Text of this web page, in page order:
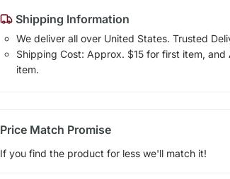
Shipping Information
We deliver all over United States. Trusted
Shipping Cost: Approx. $15 for first item,
item.
Price Match Promise
If you find the product for less we'll match it!